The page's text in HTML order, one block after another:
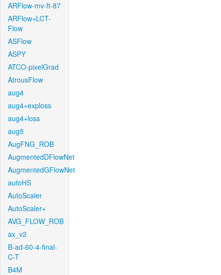
ARFlow-mv-ft-87
ARFlow+LCT-
Flow
ASFlow
ASPY
ATCO-pixelGrad
AtrousFlow
aug4
aug4+exploss
aug4+loss
aug5
AugFNG_ROB
AugmentedDFlowNet
AugmentedGFlowNet
autoHS
AutoScaler
AutoScaler+
AVG_FLOW_ROB
ax_v2
B-ad-60-4-final-
C-T
B4M